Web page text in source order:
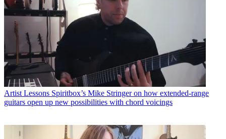
Artist Lessons Spiritbox’s Mike Stringer on how extended-range
guitars open up new possibilities with chord voicings